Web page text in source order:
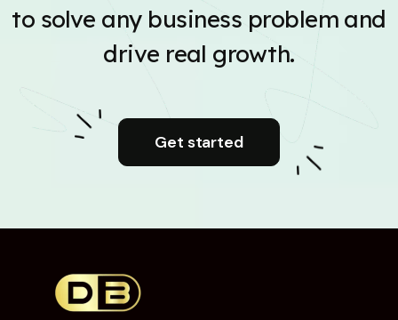
to solve any business problem and
drive real growth.
Get started